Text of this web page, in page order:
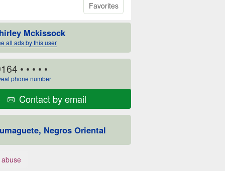
Favorites
Mckissock
all ads by this user
• • • • •
phone number
Contact by email
Negros Oriental